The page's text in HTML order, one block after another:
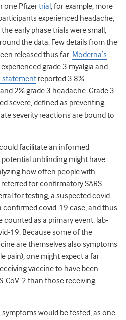
one Pfizertrial , for example, more
experienced headache,
early phase trials were small,
the data. Few details from the
released thus far. Moderna’s
grade 3 myalgia and
statement reported 3.8%
2% grade 3 headache. Grade 3
severe, defined as preventing
severity reactions are bound to
facilitate an informed
unblinding might have
how often people with
for confirmatory SARS-
for testing, a suspected covid-
covid-19 case, and thus
counted as a primary event: lab-
19. Because some of the
are themselves also symptoms
pain), one might expect a far
vaccine to have been
CoV-2 than those receiving
would be tested, as one